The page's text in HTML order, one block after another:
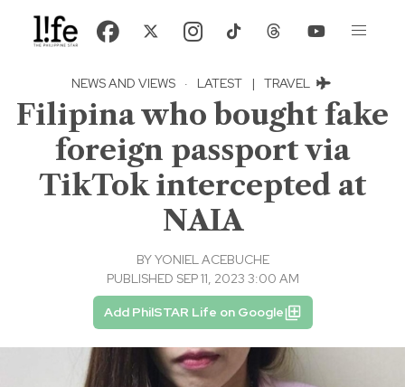
NEWS AND VIEWS · LATEST | TRAVEL
Filipina who bought fake
foreign passport via
TikTok intercepted at
NAIA
BYYONIEL ACEBUCHE
PUBLISHED SEP 11, 2023 3:00 AM
Add PhilSTAR Life on Google